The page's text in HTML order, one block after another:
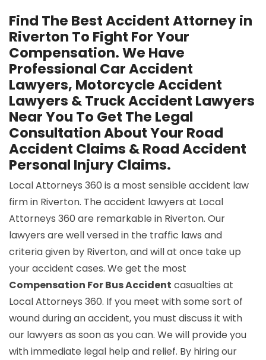
Find The Best Accident Attorney in
Riverton To Fight For Your
Compensation. We Have
Professional Car Accident
Lawyers, Motorcycle Accident
Lawyers & Truck Accident Lawyers
Near You To Get The Legal
Consultation About Your Road
Accident Claims & Road Accident
Personal Injury Claims.
Local Attorneys 360 is a most sensible accident law
firm in Riverton. The accident lawyers at Local
Attorneys 360 are remarkable in Riverton. Our
lawyers are well versed in the traffic laws and
criteria given by Riverton, and will at once take up
your accident cases. We get the most
Compensation For Bus Accident casualties at
Local Attorneys 360. If you meet with some sort of
wound during an accident, you must discuss it with
our lawyers as soon as you can. We will provide you
with immediate legal help and relief. By hiring our